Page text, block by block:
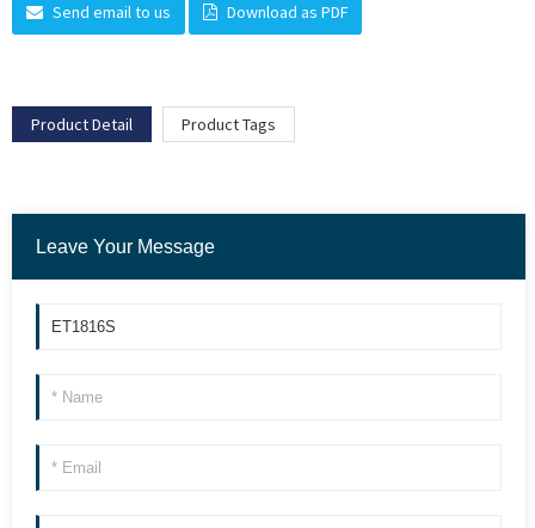
Send email to us Download as PDF
Product Detail Product Tags
Leave Your Message